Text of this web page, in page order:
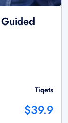
Tiqets
$39.9